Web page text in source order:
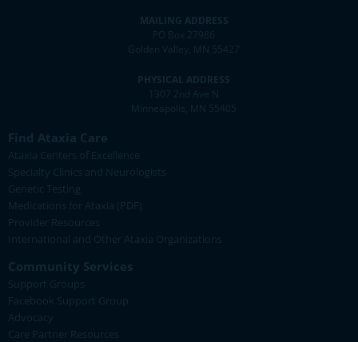
MAILING ADDRESS
PO Box 27986
Golden Valley, MN 55427
PHYSICAL ADDRESS
1307 2nd Ave N
Minneapolis, MN 55405
Find Ataxia Care
Ataxia Centers of Excellence
Specialty Clinics and Neurologists
Genetic Testing
Medications for Ataxia (PDF)
Provider Resources
International and Other Ataxia Organizations
Community Services
Support Groups
Facebook Support Group
Advocacy
Care Partner Resources